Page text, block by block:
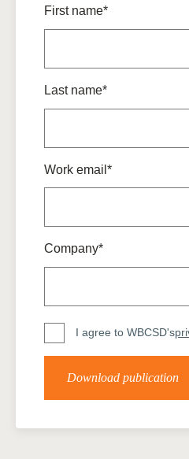
First name*
Last name*
Work email*
Company*
I agree to WBCSD's
Download publication